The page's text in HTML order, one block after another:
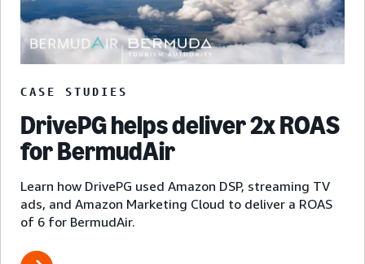
CASE STUDIES
DrivePG helps deliver 2x ROAS
for BermudAir
Learn how DrivePG used Amazon DSP, streaming TV
ads, and Amazon Marketing Cloud to deliver a ROAS
of 6 for BermudAir.